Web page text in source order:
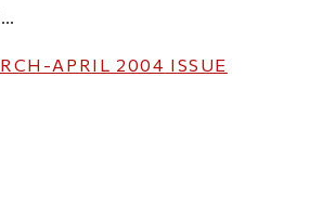
APRIL 2004 ISSUE